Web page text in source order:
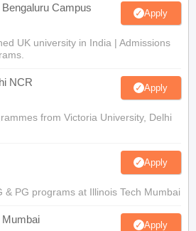
Campus Apply
UK university in India | Admissions
NCR Apply
from Victoria University, Delhi
Apply
& PG programs at Illinois Tech Mumbai
Apply